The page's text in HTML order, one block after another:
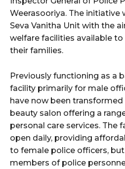
Weerasooriya. The initiative
Seva Vanitha Unit with the
welfare facilities available to
their families.
Previously functioning as a
facility primarily for male
have now been
beauty salon offering a
personal care services. The
open daily, providing
to female police officers,
members of police